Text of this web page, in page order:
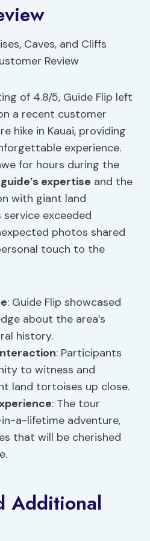
of 4.8/5, Guide Flip left
a recent customer
hike in Kauai, providing
experience.
for hours during the
guide’s expertise and the
with giant land
service exceeded
photos shared
touch to the
: Guide Flip showcased
about the area’s
history.
: Participants
to witness and
land tortoises up close.
: The tour
a-lifetime adventure,
that will be cherished
Additional